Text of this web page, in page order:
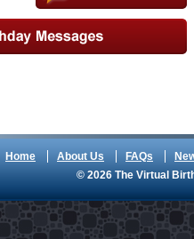
Home About Us FAQs
© 2026 The Virtual